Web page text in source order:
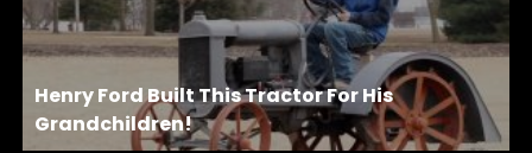
Henry Ford Built This Tractor For His
Grandchildren!